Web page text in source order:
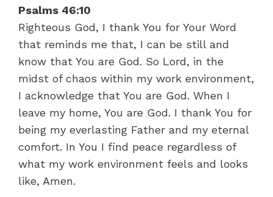
Psalms 46:10
Righteous God, I thank You for Your Word
that reminds me that, I can be still and
know that You are God. So Lord, in the
midst of chaos within my work environment,
I acknowledge that You are God. When I
leave my home, You are God. I thank You for
being my everlasting Father and my eternal
comfort. In You I find peace regardless of
what my work environment feels and looks
like, Amen.